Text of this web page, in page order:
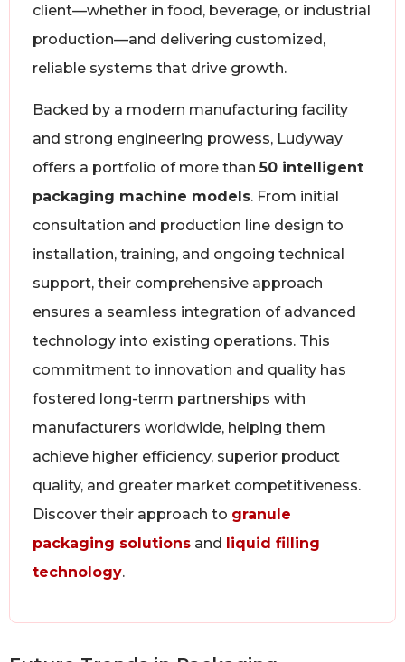
client—whether in food, beverage, or industrial
production—and delivering customized,
reliable systems that drive growth.
Backed by a modern manufacturing facility
and strong engineering prowess, Ludyway
offers a portfolio of more than50 intelligent
packaging machine models. From initial
consultation and production line design to
installation, training, and ongoing technical
support, their comprehensive approach
ensures a seamless integration of advanced
technology into existing operations. This
commitment to innovation and quality has
fostered long-term partnerships with
manufacturers worldwide, helping them
achieve higher efficiency, superior product
quality, and greater market competitiveness.
Discover their approach to granule
packaging solutions and liquid filling
technology.